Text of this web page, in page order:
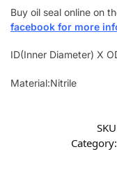
Buy oil seal online on
facebook for more
ID(Inner Diameter) X
Material:Nitrile
Category: